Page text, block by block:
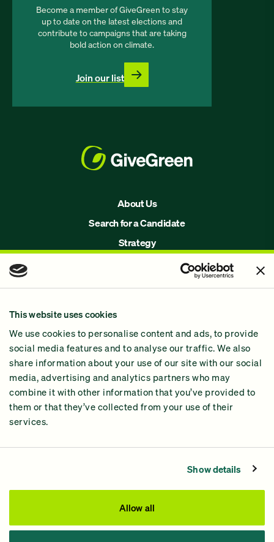
This website uses cookies
We use cookies to personalise content and ads, to provide
social media features and to analyse our traffic. We also
share information about your use of our site with our social
media, advertising and analytics partners who may
combine it with other information that you’ve provided to
them or that they’ve collected from your use of their
services.
Show details
Allow all
About Us
Search for a Candidate
Strategy
Why GiveGreen
2024 Impact Report
Become a member of GiveGreen to stay
up to date on the latest elections and
contribute to campaigns that are taking
bold action on climate.
Join our list
This site was paid for by GiveGreen United Action,
, and not authorized by any candidate
or candidate’s committee.